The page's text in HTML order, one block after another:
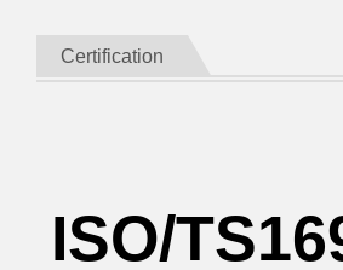
Certification
ISO/